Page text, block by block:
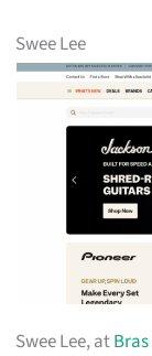
Swee Lee
Swee Lee, atBras